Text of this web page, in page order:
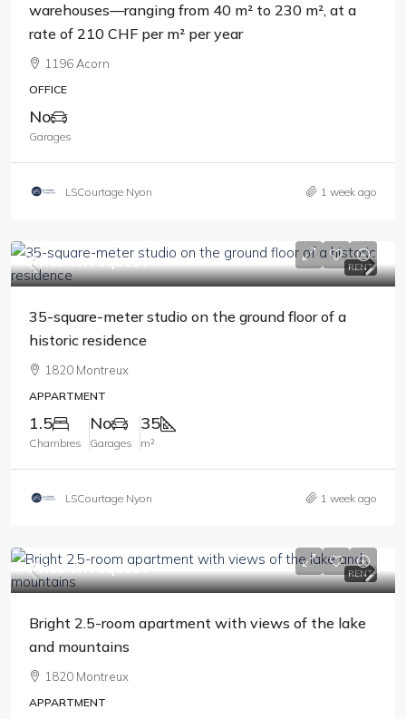
warehouses—ranging from 40 m² to 230 m², at a
rate of 210 CHF per m² per year
1196 Acorn
OFFICE
No
Garages
LSCourtage Nyon 1 week ago
RENT
Price on request
35-square-meter studio on the ground floor of a
historic residence
1820 Montreux
APPARTMENT
1.5
Chambres
No
Garages
35
m²
LSCourtage Nyon 1 week ago
RENT
Price on request
Bright 2.5-room apartment with views of the lake
and mountains
1820 Montreux
APPARTMENT